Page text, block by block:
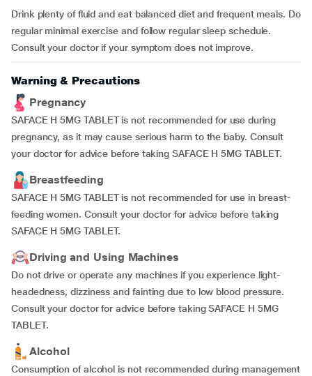
Drink plenty of fluid and eat balanced diet and frequent meals. Do
regular minimal exercise and follow regular sleep schedule.
Consult your doctor if your symptom does not improve.
Warning & Precautions
Pregnancy
SAFACE H 5MG TABLET is not recommended for use during
pregnancy, as it may cause serious harm to the baby. Consult
your doctor for advice before taking SAFACE H 5MG TABLET.
Breastfeeding
SAFACE H 5MG TABLET is not recommended for use in breast-
feeding women. Consult your doctor for advice before taking
SAFACE H 5MG TABLET.
Driving and Using Machines
Do not drive or operate any machines if you experience light-
headedness, dizziness and fainting due to low blood pressure.
Consult your doctor for advice before taking SAFACE H 5MG
TABLET.
Alcohol
Consumption of alcohol is not recommended during management